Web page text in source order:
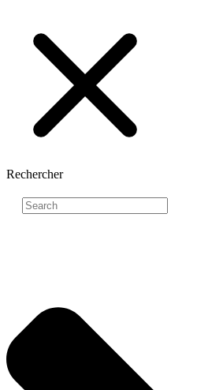
Rechercher